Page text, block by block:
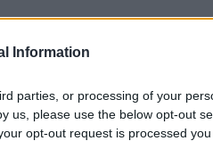
Information
parties, or processing of your
us, please use the below opt-out
opt-out request is processed
Ivf